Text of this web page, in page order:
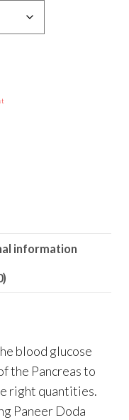
information
blood glucose
the Pancreas to
right quantities.
Paneer Doda